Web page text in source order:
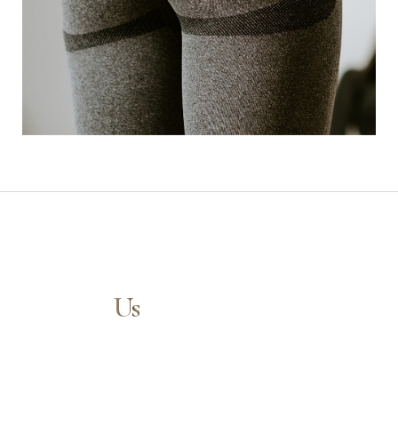
ContactUs